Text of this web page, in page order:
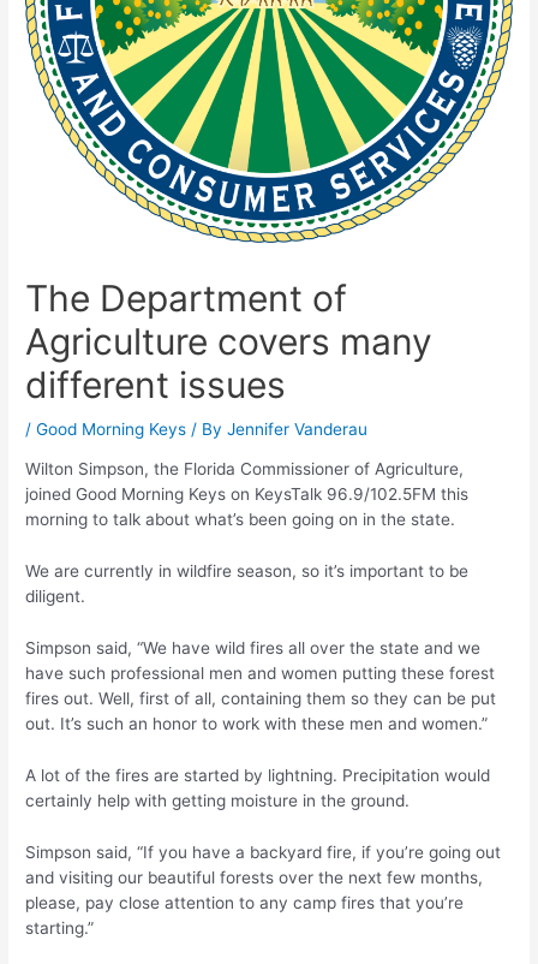
The Department of
Agriculture covers many
different issues
/Good Morning Keys / ByJennifer Vanderau
Wilton Simpson, the Florida Commissioner of Agriculture,
joined Good Morning Keys on KeysTalk 96.9/102.5FM this
morning to talk about what’s been going on in the state.
We are currently in wildfire season, so it’s important to be
diligent.
Simpson said, “We have wild fires all over the state and we
have such professional men and women putting these forest
fires out. Well, first of all, containing them so they can be put
out. It’s such an honor to work with these men and women.”
A lot of the fires are started by lightning. Precipitation would
certainly help with getting moisture in the ground.
Simpson said, “If you have a backyard fire, if you’re going out
and visiting our beautiful forests over the next few months,
please, pay close attention to any camp fires that you’re
starting.”